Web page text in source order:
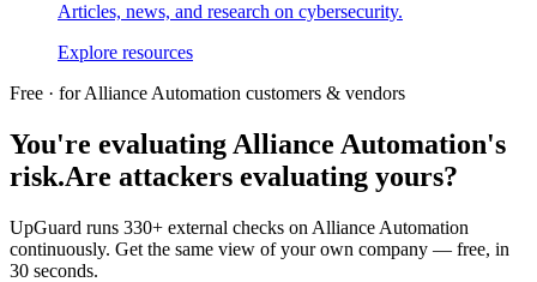
Articles, news, and research on cybersecurity.
Explore resources
Free · for Alliance Automation customers & vendors
You're evaluating Alliance Automation's
risk.Are attackers evaluating yours?
UpGuard runs 330+ external checks on Alliance Automation
continuously. Get the same view of your own company — free, in
30 seconds.